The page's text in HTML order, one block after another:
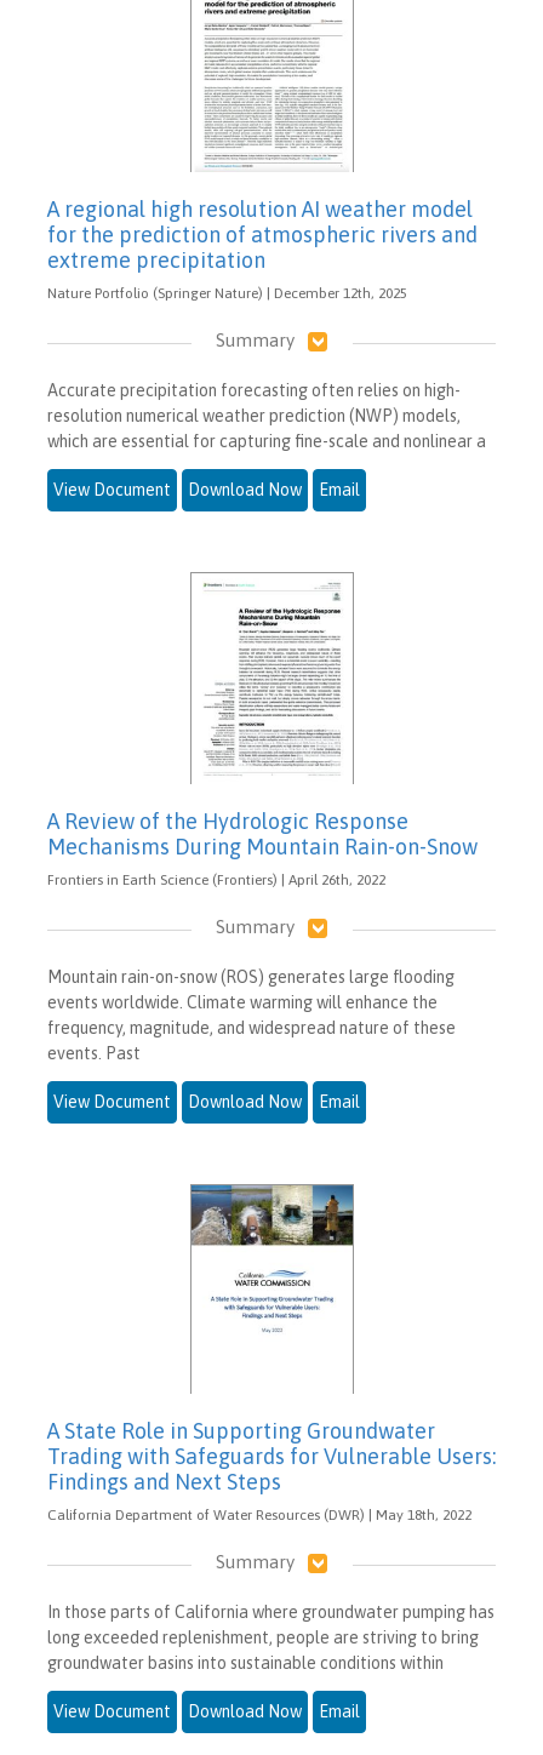
A regional high resolution AI weather model
for the prediction of atmospheric rivers and
extreme precipitation
Nature Portfolio (Springer Nature) | December 12th, 2025
Summary
Accurate precipitation forecasting often relies on high-
resolution numerical weather prediction (NWP) models,
which are essential for capturing fine-scale and nonlinear a
View Document Download Now Email
A Review of the Hydrologic Response
Mechanisms During Mountain Rain-on-Snow
Frontiers in Earth Science (Frontiers) | April 26th, 2022
Summary
Mountain rain-on-snow (ROS) generates large flooding
events worldwide. Climate warming will enhance the
frequency, magnitude, and widespread nature of these
events. Past
View Document Download Now Email
A State Role in Supporting Groundwater
Trading with Safeguards for Vulnerable Users:
Findings and Next Steps
California Department of Water Resources (DWR) | May 18th, 2022
Summary
In those parts of California where groundwater pumping has
long exceeded replenishment, people are striving to bring
groundwater basins into sustainable conditions within
View Document Download Now Email